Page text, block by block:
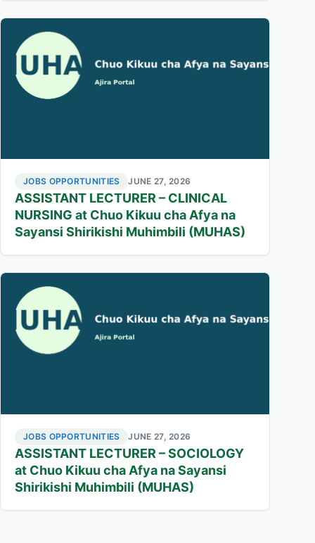
JOBS OPPORTUNITIES JUNE 27, 2026
ASSISTANT LECTURER – CLINICAL
NURSING at Chuo Kikuu cha Afya na
Sayansi Shirikishi Muhimbili (MUHAS)
JOBS OPPORTUNITIES JUNE 27, 2026
ASSISTANT LECTURER – SOCIOLOGY
at Chuo Kikuu cha Afya na Sayansi
Shirikishi Muhimbili (MUHAS)